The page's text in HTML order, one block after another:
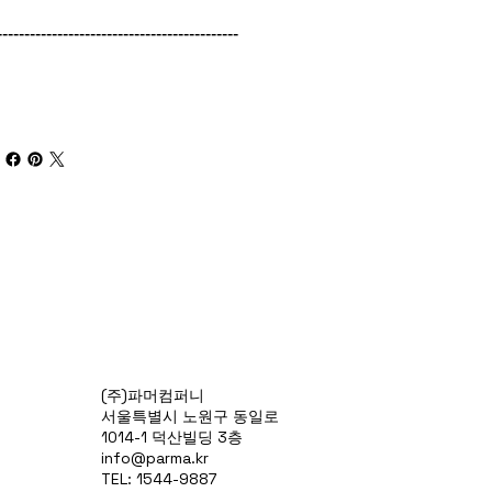
(주)파머컴퍼니
서울특별시 노원구 동일로
1014-1 덕산빌딩 3층
info@parma.kr
TEL: 1544-9887